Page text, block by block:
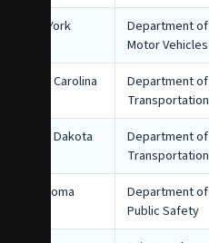
New York
Department of
Motor Vehicles
North Carolina
Department of
Transportation
North Dakota
Department of
Transportation
Oklahoma
Department of
Public Safety